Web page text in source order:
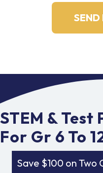
STEM & Test
For Gr 6 To
Save $100 on Two